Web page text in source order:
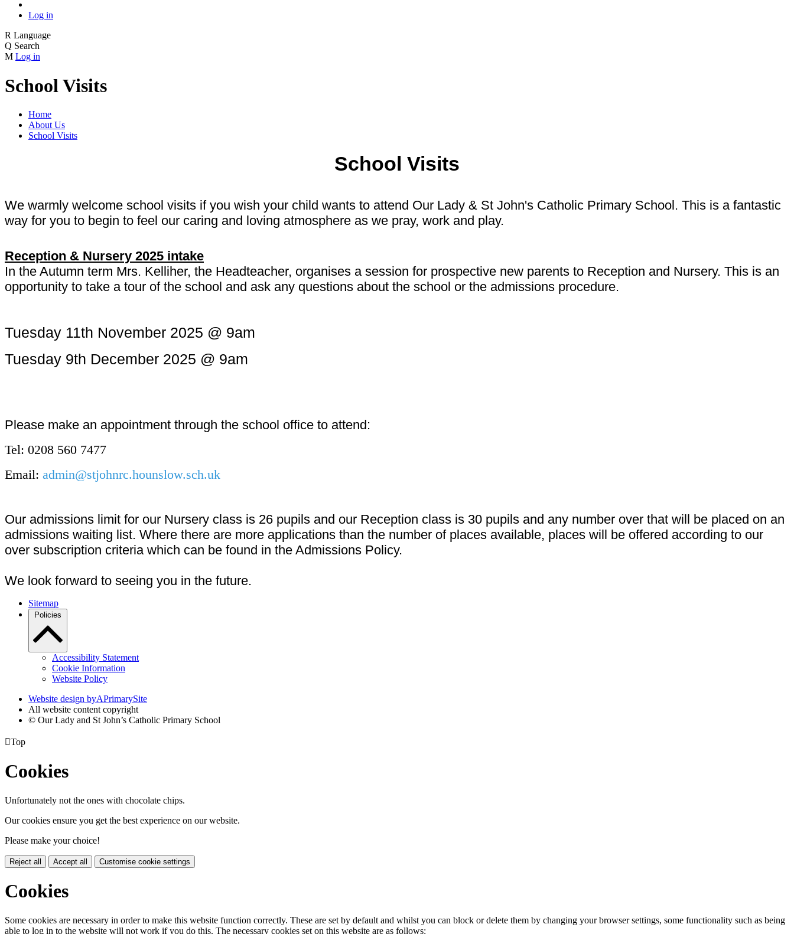
Log in
R Language
Q Search
M Log in
School Visits
Home
About Us
School Visits
School Visits
We warmly welcome school visits if you wish your child wants to attend Our Lady & St John's Catholic Primary School. This is a fantastic
way for you to begin to feel our caring and loving atmosphere as we pray, work and play.
Reception & Nursery 2025 intake
In the Autumn term Mrs. Kelliher, the Headteacher, organises a session for prospective new parents to Reception and Nursery. This is an
opportunity to take a tour of the school and ask any questions about the school or the admissions procedure.
Tuesday 11th November 2025 @ 9am
Tuesday 9th December 2025 @ 9am
Please make an appointment through the school office to attend:
Tel: 0208 560 7477
Email: admin@stjohnrc.hounslow.sch.uk
Our admissions limit for our Nursery class is 26 pupils and our Reception class is 30 pupils and any number over that will be placed on an
admissions waiting list. Where there are more applications than the number of places available, places will be offered according to our
over subscription criteria which can be found in the Admissions Policy.
We look forward to seeing you in the future.
Sitemap
Policies
Accessibility Statement
Cookie Information
Website Policy
Website design byAPrimarySite
All website content copyright
© Our Lady and St John’s Catholic Primary School
Top
Cookies
Unfortunately not the ones with chocolate chips.
Our cookies ensure you get the best experience on our website.
Please make your choice!
Reject all Accept all Customise cookie settings
Cookies
Some cookies are necessary in order to make this website function correctly. These are set by default and whilst you can block or delete them by changing your browser settings, some functionality such as being
able to log in to the website will not work if you do this. The necessary cookies set on this website are as follows: